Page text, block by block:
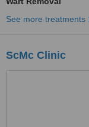
See more treatments
ScMc Clinic